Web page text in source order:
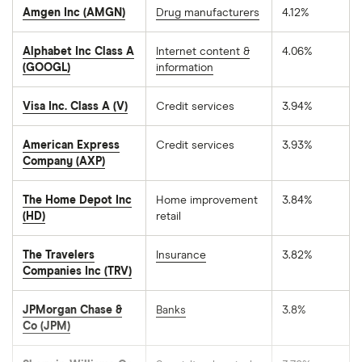
Amgen Inc (AMGN) Drug manufacturers 4.12%
Alphabet Inc Class A
(GOOGL)
Internet content &
information
4.06%
Visa Inc. Class A (V) Credit services 3.94%
American Express
Company (AXP)
Credit services 3.93%
The Home Depot Inc
(HD)
Home improvement
retail
3.84%
The Travelers
Companies Inc (TRV)
Insurance 3.82%
JPMorgan Chase &
Co (JPM)
Banks 3.8%